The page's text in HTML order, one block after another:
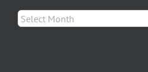
Archives